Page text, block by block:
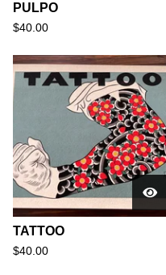
PULPO
$40.00
TATTOO
$40.00